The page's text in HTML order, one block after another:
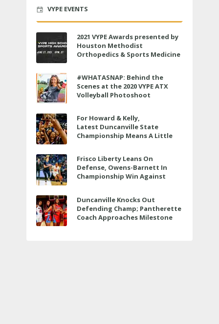
VYPE EVENTS
2021 VYPE Awards presented by
Houston Methodist
Orthopedics & Sports Medicine
#WHATASNAP: Behind the
Scenes at the 2020 VYPE ATX
Volleyball Photoshoot
For Howard & Kelly,
Latest Duncanville State
Championship Means A Little
Frisco Liberty Leans On
Defense, Owens-Barnett In
Championship Win Against
Duncanville Knocks Out
Defending Champ; Pantherette
Coach Approaches Milestone